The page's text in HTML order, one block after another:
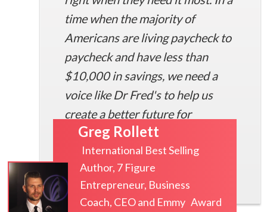
time when the majority of
Americans are living paycheck to
paycheck and have less than
$10,000 in savings, we need a
voice like Dr Fred's to help us
create a better future for
ourselves.
Greg Rollett
International Best Selling
Author, 7 Figure
Entrepreneur, Business
Coach, CEO and Emmy Award